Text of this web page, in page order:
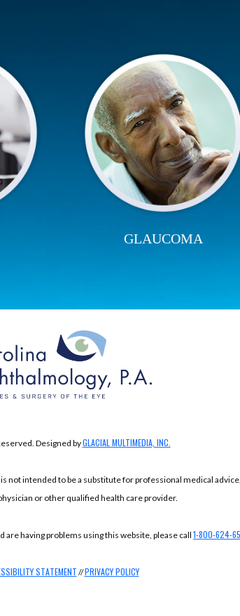
GLAUCOMA
Designed byGLACIAL MULTIMEDIA, INC.
not intended to be a substitute for professional medical
or other qualified health care provider.
are having problems using this website, please call 1-800-624-
STATEMENT //PRIVACY POLICY